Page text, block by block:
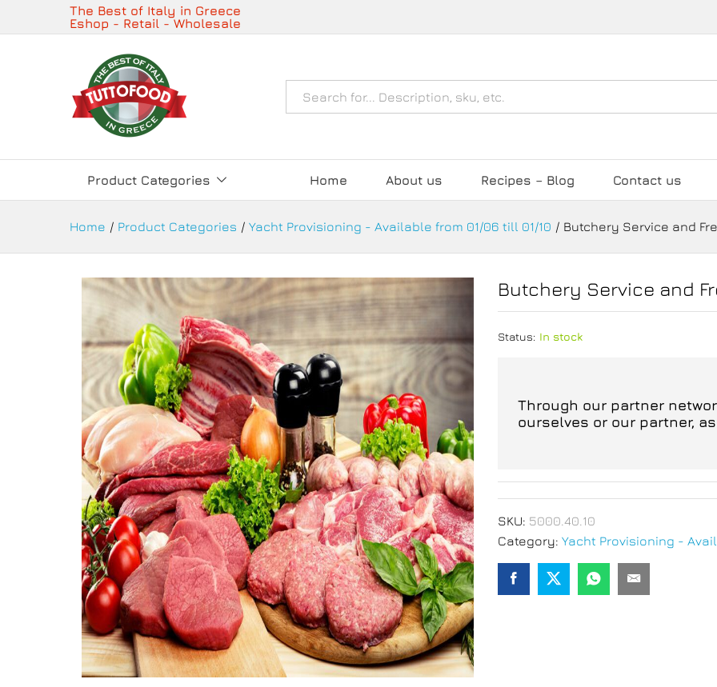
The Best of Italy in Greece
Eshop - Retail - Wholesale
Όλα
Product Categories Home About us Recipes – Blog Contact us
Home / Product Categories / Yacht Provisioning - Available from 01/06 till 01/10 / Butchery Service and
Butchery Service and
Status: In stock
Through our partner
ourselves or our partner,
SKU: 5000.40.10
Category:Yacht Provisioning -
Description